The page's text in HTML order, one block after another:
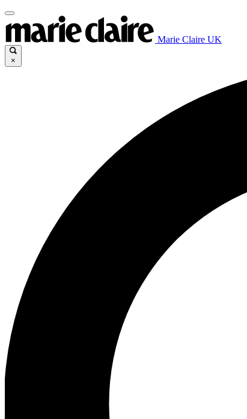
Marie Claire UK
×